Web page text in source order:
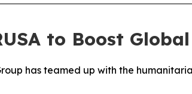
to Boost
has teamed up with the